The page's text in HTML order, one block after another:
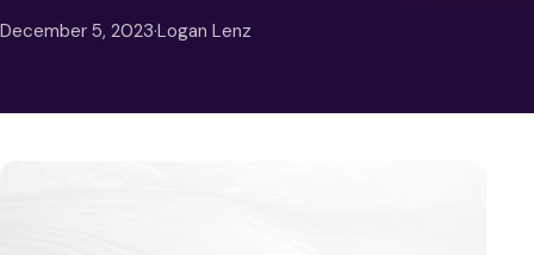
December 5, 2023·Logan Lenz